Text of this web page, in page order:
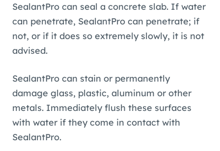
SealantPro can seal a concrete slab. If water
can penetrate, SealantPro can penetrate; if
not, or if it does so extremely slowly, it is not
advised.
SealantPro can stain or permanently
damage glass, plastic, aluminum or other
metals. Immediately flush these surfaces
with water if they come in contact with
SealantPro.